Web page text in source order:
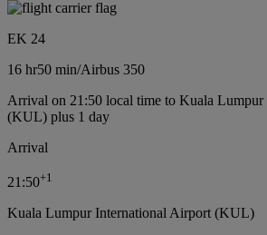
EK 24
16 hr50 min/Airbus 350
Arrival on 21:50 local time to Kuala
(KUL) plus 1 day
Arrival
21:50+1
Kuala Lumpur International Airport (KUL)